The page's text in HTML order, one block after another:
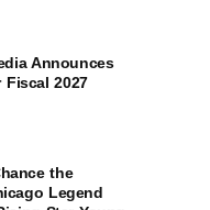
Announces
Fiscal 2027
the
Legend